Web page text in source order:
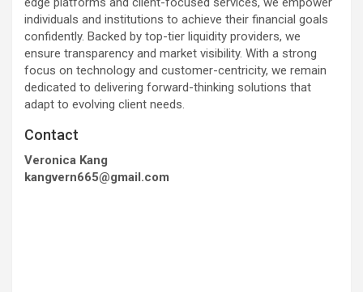
individuals and institutions to achieve their financial goals
confidently. Backed by top-tier liquidity providers, we
ensure transparency and market visibility. With a strong
focus on technology and customer-centricity, we remain
dedicated to delivering forward-thinking solutions that
adapt to evolving client needs.
Contact
Veronica Kang
kangvern665@gmail.com